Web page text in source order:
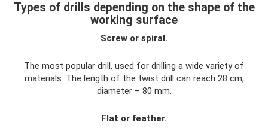
Types of drills depending on the shape of the
working surface
Screw or spiral.
The most popular drill, used for drilling a wide variety of
materials. The length of the twist drill can reach 28 cm,
diameter – 80 mm.
Flat or feather.